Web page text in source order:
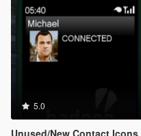
5.0
Unused/New Contact Icons